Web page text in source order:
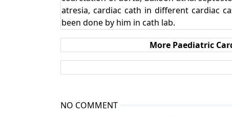
atresia, cardiac cath in different cardiac
been done by him in cath lab.
More Paediatric
NO COMMENT